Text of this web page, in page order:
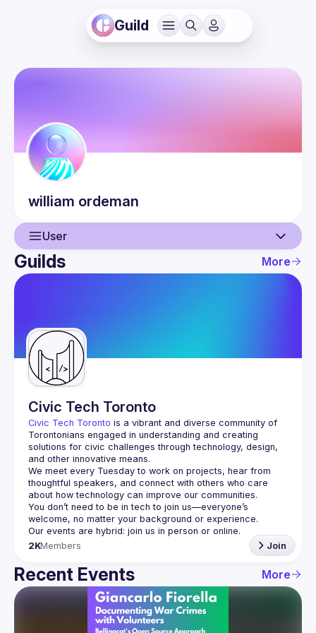
Guild
william ordeman
User
User
Guilds
Guilds More
Civic Tech Toronto
Civic Tech Toronto is a vibrant and diverse community of
Torontonians engaged in understanding and creating
solutions for civic challenges through technology, design,
and other innovative means.
We meet every Tuesday to work on projects, hear from
thoughtful speakers, and connect with others who care
You don’t need to be in tech to join us—everyone’s
2KMembers Join
Recent Events More